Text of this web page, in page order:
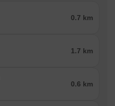
0.7 km
1.7 km
0.6 km